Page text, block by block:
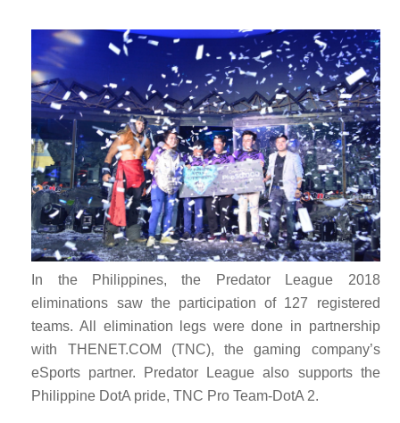
In the Philippines, the Predator League 2018
eliminations saw the participation of 127 registered
teams. All elimination legs were done in partnership
with THENET.COM (TNC), the gaming company’s
eSports partner. Predator League also supports the
Philippine DotA pride, TNC Pro Team-DotA 2.